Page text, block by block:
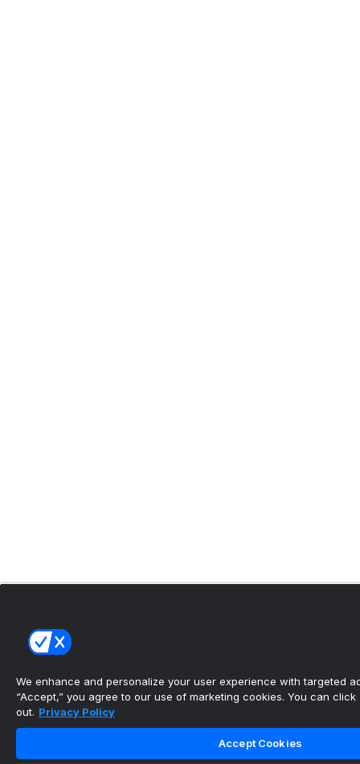
We enhance and personalize your user experience with targeted
“Accept,” you agree to our use of marketing cookies. You can click
out. Privacy Policy
Accept Cookies